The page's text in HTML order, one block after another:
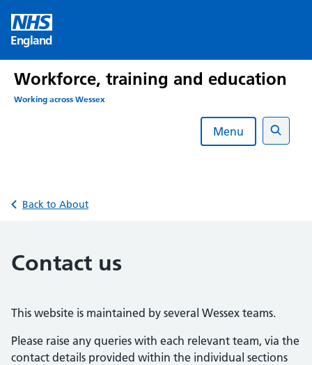
content
England
Workforce, training and education
Working across Wessex
Menu
Search
Back to About
Contact us
This website is maintained by several Wessex teams.
Please raise any queries with each relevant team, via the
contact details provided within the individual sections